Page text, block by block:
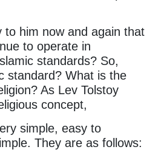
to him now and again that
to operate in
standards? So,
standard? What is the
As Lev Tolstoy
concept,
simple, easy to
They are as follows: